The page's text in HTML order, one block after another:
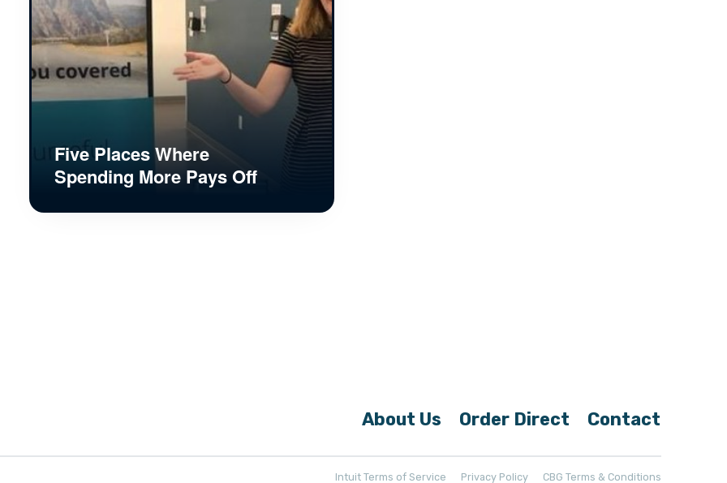
Five Places Where
Spending More Pays Off
About Us Order Direct Contact
Intuit Terms of Service Privacy Policy CBG Terms & Conditions